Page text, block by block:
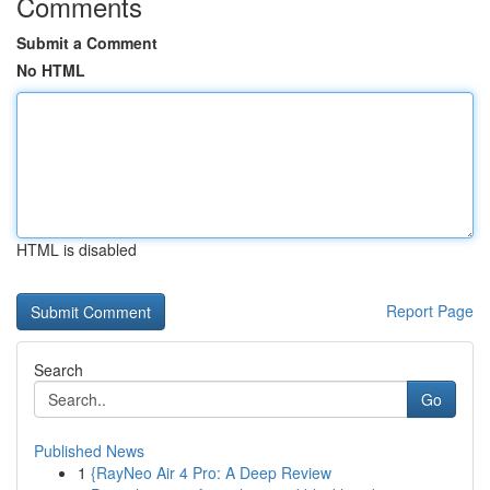
Submit a Comment
No HTML
HTML is disabled
Report Page
Search
Go
Published News
1 {RayNeo Air 4 Pro: A Deep Review